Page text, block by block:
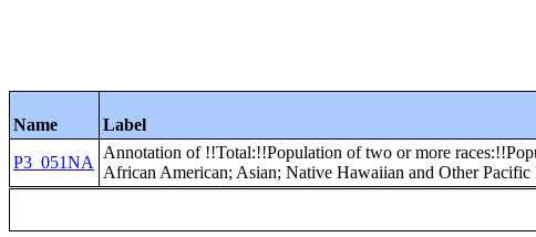
Name Label
P3_051NA
Annotation of !!Total:!!Population of two or more
African American; Asian; Native Hawaiian and Other Pacific